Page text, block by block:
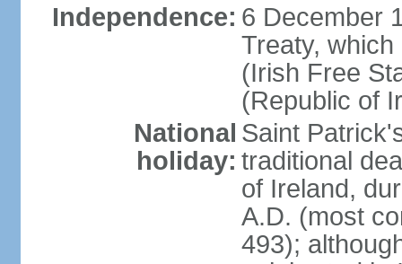
Independence: 6 December
Treaty,
(Irish Free
(Republic of
National
holiday:
Saint
traditional
of Ireland,
A.D. (most
493);